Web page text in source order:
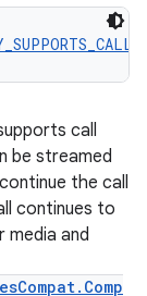
call
be streamed
the call
continues to
media and